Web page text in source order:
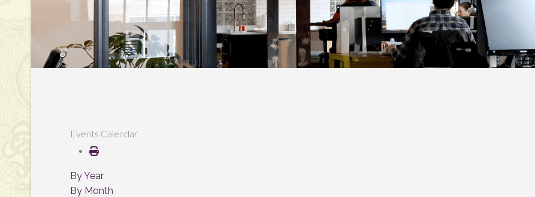
Events Calendar
By Year
By Month